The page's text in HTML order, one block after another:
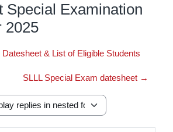
Special Examination
2025
& List of Eligible Students
SLLL Special Exam datesheet →
mode